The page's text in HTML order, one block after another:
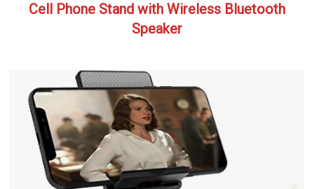
Cell Phone Stand with Wireless Bluetooth
Speaker